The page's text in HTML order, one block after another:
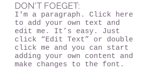
DON'T FOEGET:
I'm a paragraph. Click here
to add your own text and
edit me. It’s easy. Just
click “Edit Text” or double
click me and you can start
adding your own content and
make changes to the font.